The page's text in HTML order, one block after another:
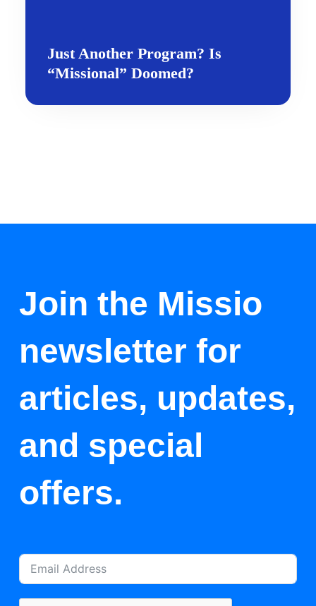
Just Another Program? Is
“Missional” Doomed?
Join the Missio
newsletter for
articles, updates,
and special
offers.